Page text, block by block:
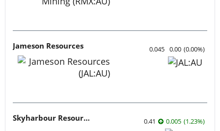
Jameson Resources 0.045 0.00 (0.00%)
Skyharbour Resources 0.41 0.005 (1.23%)